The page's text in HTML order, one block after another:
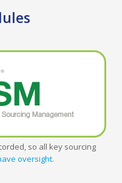
so all key sourcing
oversight.